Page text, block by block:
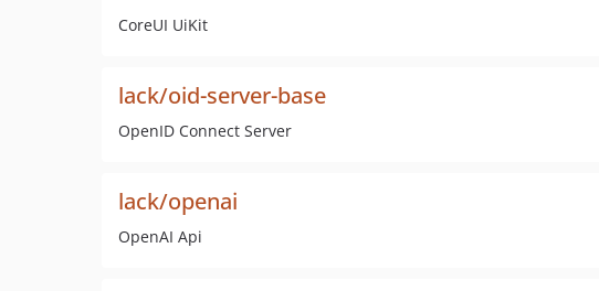
CoreUI UiKit
lack/oid-server-base
OpenID Connect Server
lack/openai
OpenAI Api